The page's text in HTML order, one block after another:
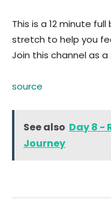
This is a 12 minute
stretch to help you
Join this channel as a
source
See also Day 8 -
Journey